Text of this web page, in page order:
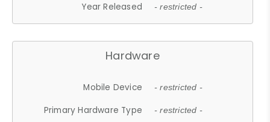
Year Released - restricted -
Hardware
Mobile Device - restricted -
Primary Hardware Type - restricted -